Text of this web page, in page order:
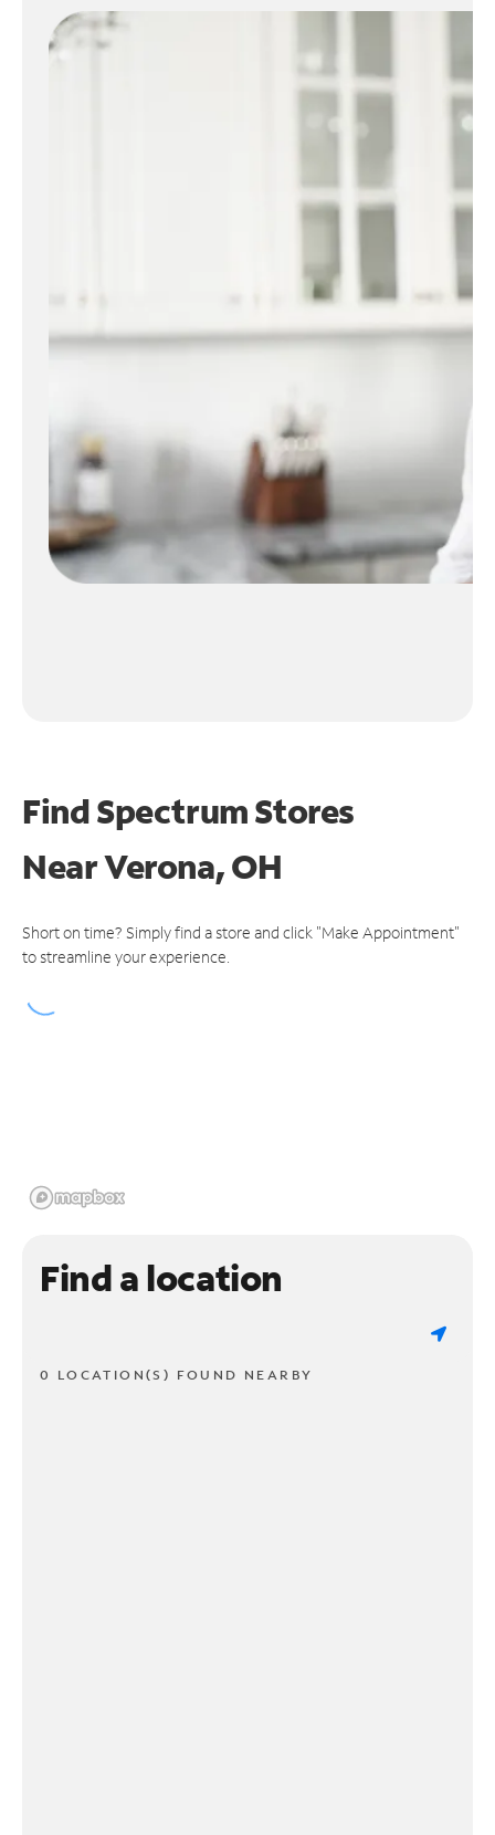
Find Spectrum Stores
NearVerona, OH
Short on time? Simply find a store and click "Make Appointment"
to streamline your experience.
Find a location
0 LOCATION(S) FOUND NEARBY